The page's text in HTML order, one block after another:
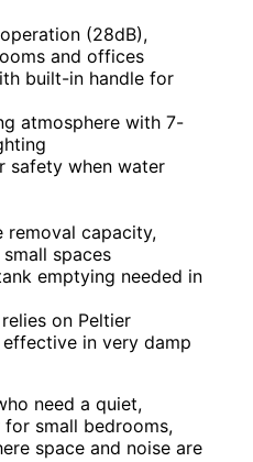
(28dB),
and offices
built-in handle for
atmosphere with 7-
safety when water
removal capacity,
spaces
emptying needed in
on Peltier
in very damp
need a quiet,
small bedrooms,
space and noise are